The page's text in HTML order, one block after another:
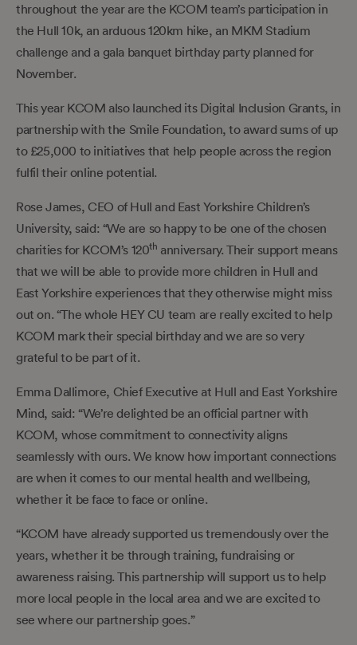
throughout the year are the KCOM team’s participation in
the Hull 10k, an arduous 120km hike, an MKM Stadium
challenge and a gala banquet birthday party planned for
November.
This year KCOM also launched its Digital Inclusion Grants, in
partnership with the Smile Foundation, to award sums of up
to £25,000 to initiatives that help people across the region
fulfil their online potential.
Rose James, CEO of Hull and East Yorkshire Children’s
University, said: “We are so happy to be one of the chosen
charities for KCOM’s 120th anniversary. Their support means
that we will be able to provide more children in Hull and
East Yorkshire experiences that they otherwise might miss
out on. “The whole HEY CU team are really excited to help
KCOM mark their special birthday and we are so very
grateful to be part of it.
Emma Dallimore, Chief Executive at Hull and East Yorkshire
Mind, said: “We’re delighted be an official partner with
KCOM, whose commitment to connectivity aligns
seamlessly with ours. We know how important connections
are when it comes to our mental health and wellbeing,
whether it be face to face or online.
“KCOM have already supported us tremendously over the
years, whether it be through training, fundraising or
awareness raising. This partnership will support us to help
more local people in the local area and we are excited to
see where our partnership goes.”